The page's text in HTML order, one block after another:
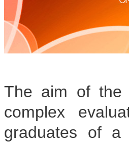
The aim of the
complex
graduates of a